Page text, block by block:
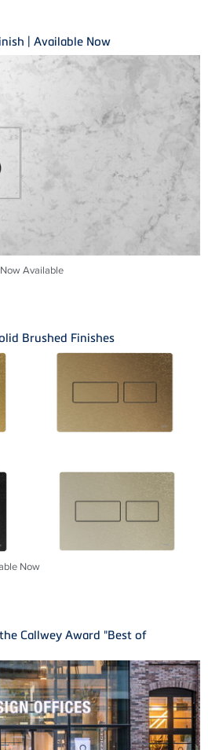
| Available Now
Available
Brushed Finishes
Now
Callwey Award "Best of